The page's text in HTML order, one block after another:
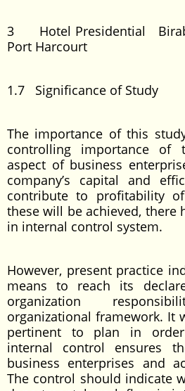
3 Hotel Presidential Birabi
Port Harcourt
1.7 Significance of Study
The importance of this
controlling importance of
aspect of business
company’s capital and
contribute to profitability
these will be achieved, there
in internal control system.
However, present practice
means to reach its
organization
organizational framework. It
pertinent to plan in
internal control ensures
business enterprises and
The control should indicate